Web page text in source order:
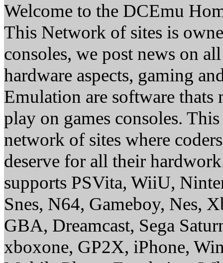
Welcome to the DCEmu
This Network of sites is
consoles, we post news on
hardware aspects, gaming
Emulation are software thats
play on games consoles.
network of sites where
deserve for all their
supports PSVita, WiiU,
Snes, N64, Gameboy, Nes,
GBA, Dreamcast, Sega
xboxone, GP2X, iPhone,